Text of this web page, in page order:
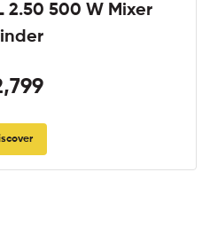
2.50 500 W Mixer